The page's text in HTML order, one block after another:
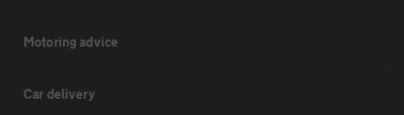
Motoring advice
Car delivery